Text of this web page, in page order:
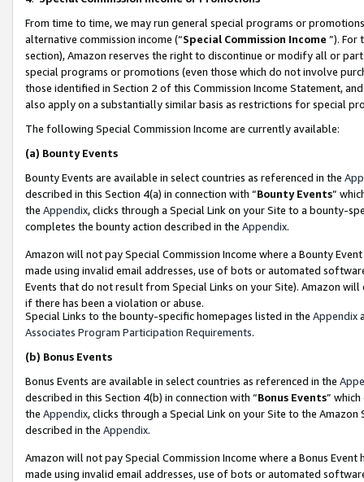
From time to time, we may run general special programs or
alternative commission income (“Special Commission Income ”). For
section), Amazon reserves the right to discontinue or modify all or
special programs or promotions (even those which do not involve
those identified in Section 2 of this Commission Income Statement,
also apply on a substantially similar basis as restrictions for special
The following Special Commission Income are currently available:
(a) Bounty Events
Bounty Events are available in select countries as referenced in the
described in this Section 4(a) in connection with “Bounty Events”
the Appendix, clicks through a Special Link on your Site to a bounty-
completes the bounty action described in the Appendix.
Amazon will not pay Special Commission Income where a Bounty
made using invalid email addresses, use of bots or automated
Events that do not result from Special Links on your Site). Amazon
if there has been a violation or abuse.
Special Links to the bounty-specific homepages listed in the Appendix
Associates Program Participation Requirements.
(b) Bonus Events
Bonus Events are available in select countries as referenced in the
described in this Section 4(b) in connection with “Bonus Events”
the Appendix, clicks through a Special Link on your Site to the
described in the Appendix.
Amazon will not pay Special Commission Income where a Bonus
made using invalid email addresses, use of bots or automated